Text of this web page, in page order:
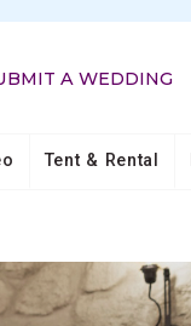
A WEDDING
Tent & Rental